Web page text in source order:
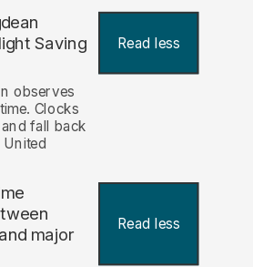
Saving Read less
observes
Clocks
fall back
major Read less